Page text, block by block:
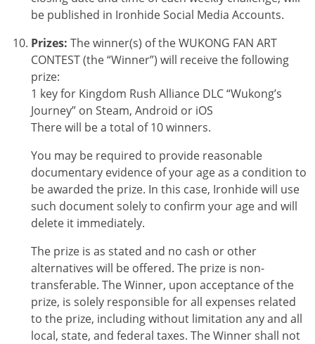
be published in Ironhide Social Media Accounts.
Prizes: The winner(s) of theWUKONG FAN ART
CONTEST(the “Winner”) will receive the following
prize:
1 key for Kingdom Rush Alliance DLC “Wukong’s
Journey” on Steam, Android or iOS
There will be a total of 10 winners.
You may be required to provide reasonable
documentary evidence of your age as a condition to
be awarded the prize. In this case, Ironhide will use
such document solely to confirm your age and will
delete it immediately.
The prize is as stated and no cash or other
alternatives will be offered. The prize is non-
transferable. The Winner, upon acceptance of the
prize, is solely responsible for all expenses related
to the prize, including without limitation any and all
local, state, and federal taxes. The Winner shall not